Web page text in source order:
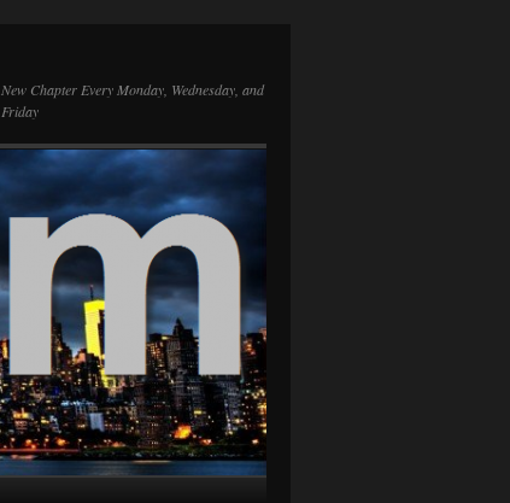
New Chapter Every Monday, Wednesday, and
Friday